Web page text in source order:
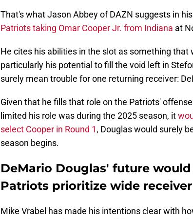
That's what Jason Abbey of DAZN suggests in
Patriots taking Omar Cooper Jr. from Indiana at
He cites his abilities in the slot as something that
particularly his potential to fill the void left in
surely mean trouble for one returning receiver:
Given that he fills that role on the Patriots'
limited his role was during the 2025 season, it
select Cooper in Round 1, Douglas would surely
season begins.
DeMario Douglas' future
Patriots prioritize wide
Mike Vrabel has made his intentions clear with